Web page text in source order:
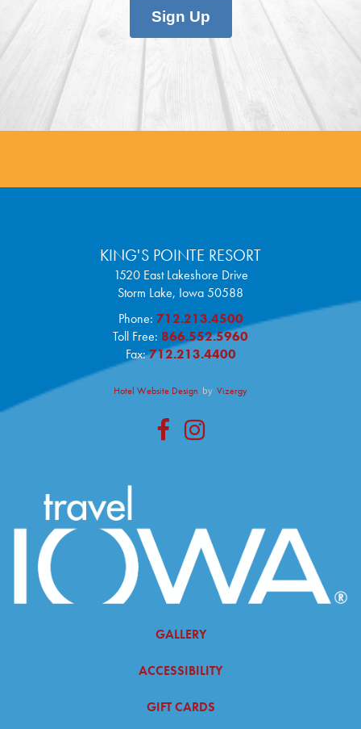
Sign Up
KING'S POINTE RESORT
1520 East Lakeshore Drive
Storm Lake, Iowa50588
Phone: 712.213.4500
Toll Free: 866.552.5960
Fax:712.213.4400
Hotel Website Design by Vizergy
facebookinstagram
GALLERY
ACCESSIBILITY
GIFT CARDS